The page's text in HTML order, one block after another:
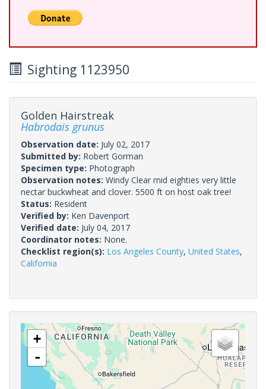
Sighting 1123950
Golden Hairstreak
Habrodais grunus
Observation date: July 02, 2017
Submitted by: Robert Gorman
Specimen type: Photograph
Observation notes: Windy Clear mid eighties very little
nectar buckwheat and clover. 5500 ft on host oak tree!
Status: Resident
Verified by: Ken Davenport
Verified date: July 04, 2017
Coordinator notes: None.
Checklist region(s): Los Angeles County, United States,
California
+
-